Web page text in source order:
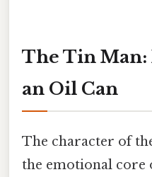
The Tin Man:
an Oil Can
The character of
the emotional core